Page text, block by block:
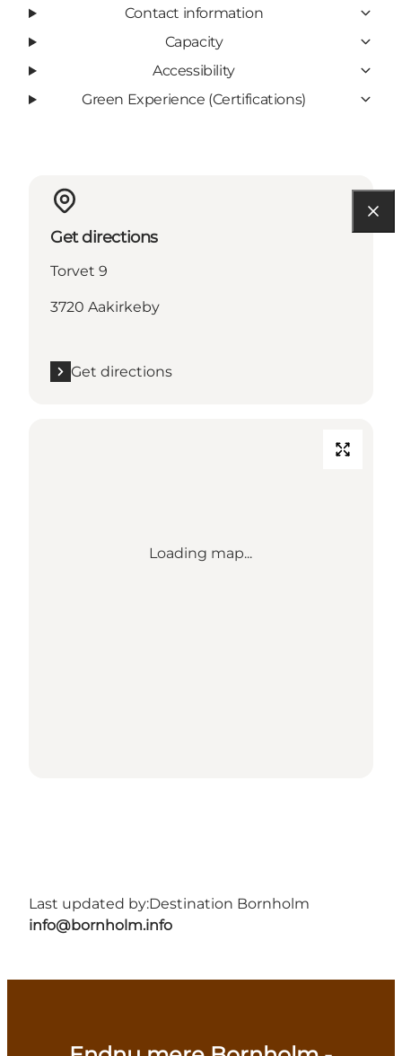
Contact information
Capacity
Accessibility
Green Experience (Certifications)
Get directions
Torvet 9
3720 Aakirkeby
Get directions
Loading map...
Last updated by:Destination Bornholm
info@bornholm.info